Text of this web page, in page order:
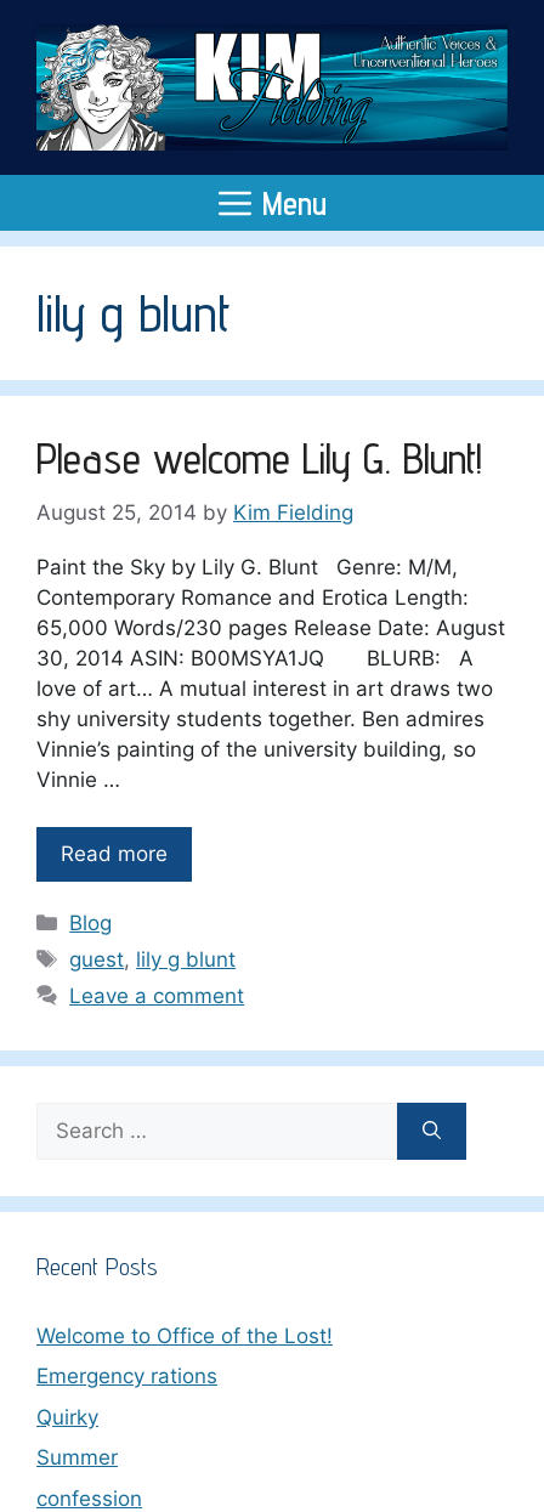
content
Menu
lily g blunt
Please welcome Lily G. Blunt!
August 25, 2014 by Kim Fielding
Paint the Sky by Lily G. Blunt Genre: M/M,
Contemporary Romance and Erotica Length:
65,000 Words/230 pages Release Date: August
30, 2014 ASIN: B00MSYA1JQ BLURB: A
love of art… A mutual interest in art draws two
shy university students together. Ben admires
Vinnie’s painting of the university building, so
Vinnie …
Read more
Categories
Blog
Tags
guest, lily g blunt
Leave a comment
for:
Recent Posts
Welcome to Office of the Lost!
Emergency rations
Quirky
Summer
confession